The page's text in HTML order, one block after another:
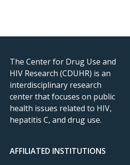
The Center for Drug Use and
HIV Research (CDUHR) is an
interdisciplinary research
center that focuses on public
health issues related to HIV,
hepatitis C, and drug use.
AFFILIATED INSTITUTIONS